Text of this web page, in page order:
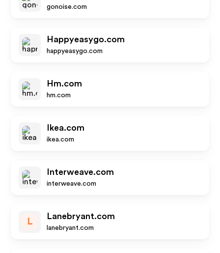
gonoise.com
Happyeasygo.com
happyeasygo.com
Hm.com
hm.com
Ikea.com
ikea.com
Interweave.com
interweave.com
L
Lanebryant.com
lanebryant.com